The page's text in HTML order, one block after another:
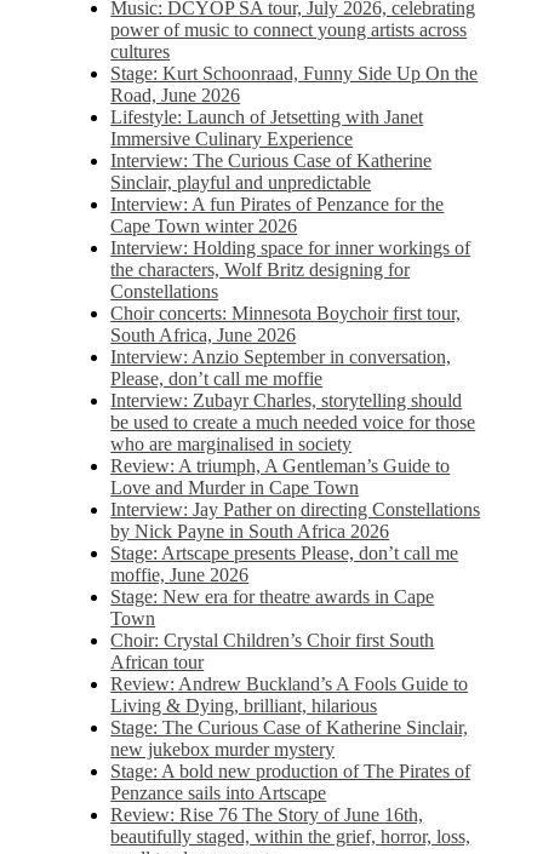
Music: DCYOP SA tour, July 2026, celebrating
power of music to connect young artists across
cultures
Stage: Kurt Schoonraad, Funny Side Up On the
Road, June 2026
Lifestyle: Launch of Jetsetting with Janet
Immersive Culinary Experience
Interview: The Curious Case of Katherine
Sinclair, playful and unpredictable
Interview: A fun Pirates of Penzance for the
Cape Town winter 2026
Interview: Holding space for inner workings of
the characters, Wolf Britz designing for
Constellations
Choir concerts: Minnesota Boychoir first tour,
South Africa, June 2026
Interview: Anzio September in conversation,
Please, don’t call me moffie
Interview: Zubayr Charles, storytelling should
be used to create a much needed voice for those
who are marginalised in society
Review: A triumph, A Gentleman’s Guide to
Love and Murder in Cape Town
Interview: Jay Pather on directing Constellations
by Nick Payne in South Africa 2026
Stage: Artscape presents Please, don’t call me
moffie, June 2026
Stage: New era for theatre awards in Cape
Town
Choir: Crystal Children’s Choir first South
African tour
Review: Andrew Buckland’s A Fools Guide to
Living & Dying, brilliant, hilarious
Stage: The Curious Case of Katherine Sinclair,
new jukebox murder mystery
Stage: A bold new production of The Pirates of
Penzance sails into Artscape
Review: Rise 76 The Story of June 16th,
beautifully staged, within the grief, horror, loss,